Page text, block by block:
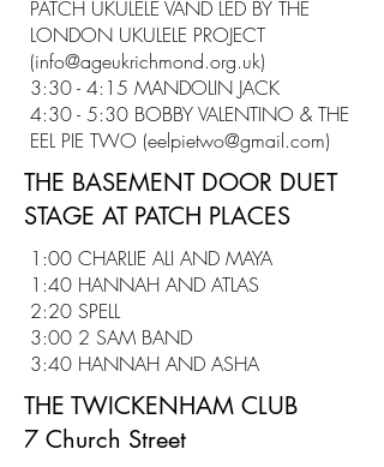
PATCH UKULELE VAND LED BY THE
LONDON UKULELE PROJECT
(info@ageukrichmond.org.uk)
3:30 - 4:15 MANDOLIN JACK
4:30 - 5:30 BOBBY VALENTINO & THE
EEL PIE TWO (eelpietwo@gmail.com)
THE BASEMENT DOOR DUET
STAGE AT PATCH PLACES
1:00 CHARLIE ALI AND MAYA
1:40 HANNAH AND ATLAS
2:20 SPELL
3:00 2 SAM BAND
3:40 HANNAH AND ASHA
THE TWICKENHAM CLUB
7 Church Street